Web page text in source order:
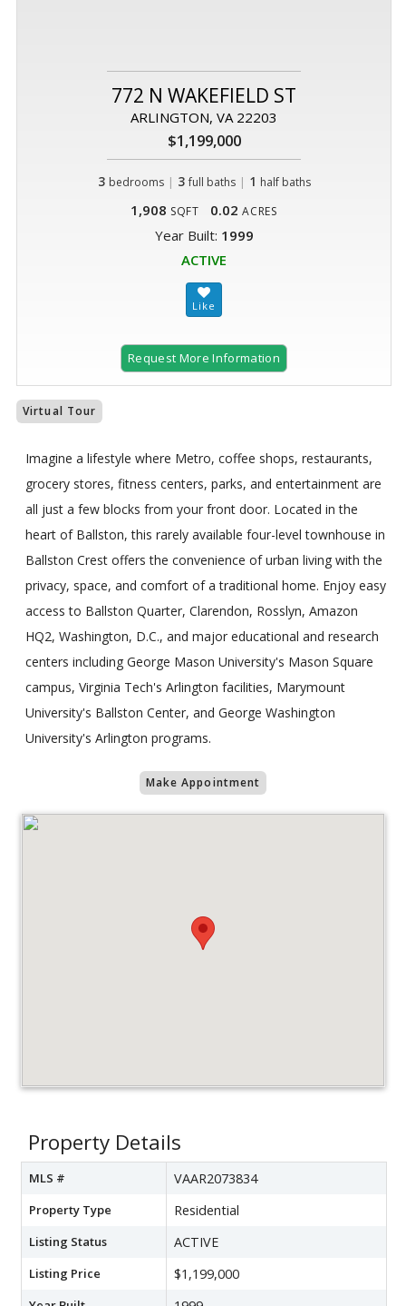
772 N WAKEFIELD ST
ARLINGTON, VA 22203
$1,199,000
3 bedrooms | 3 full baths| 1 half baths
1,908 SQFT 0.02 ACRES
Year Built: 1999
ACTIVE
Request More Information
Virtual Tour
Imagine a lifestyle where Metro, coffee shops, restaurants,
grocery stores, fitness centers, parks, and entertainment are
all just a few blocks from your front door. Located in the
heart of Ballston, this rarely available four-level townhouse in
Ballston Crest offers the convenience of urban living with the
privacy, space, and comfort of a traditional home. Enjoy easy
access to Ballston Quarter, Clarendon, Rosslyn, Amazon
HQ2, Washington, D.C., and major educational and research
centers including George Mason University's Mason Square
campus, Virginia Tech's Arlington facilities, Marymount
University's Ballston Center, and George Washington
University's Arlington programs.
Make Appointment
Property Details
MLS # VAAR2073834
Property Type Residential
Listing Status ACTIVE
Listing Price $1,199,000